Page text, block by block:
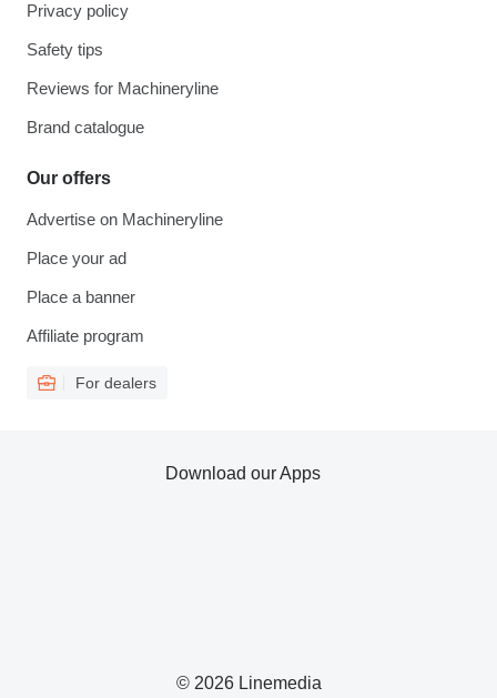
Privacy policy
Safety tips
Reviews for Machineryline
Brand catalogue
Our offers
Advertise on Machineryline
Place your ad
Place a banner
Affiliate program
For dealers
© 2026 Linemedia
Download our Apps